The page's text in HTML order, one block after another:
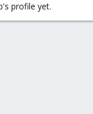
profile yet.